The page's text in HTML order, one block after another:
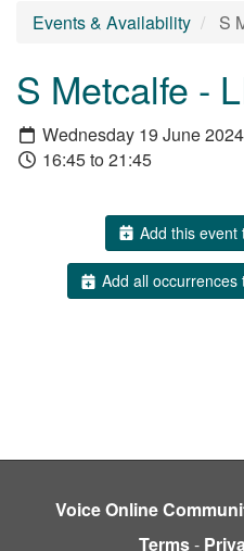
Events & Availability S
S Metcalfe -
Wednesday 19 June 2024
16:45 to 21:45
Add this
Add all
Voice Online
Terms-